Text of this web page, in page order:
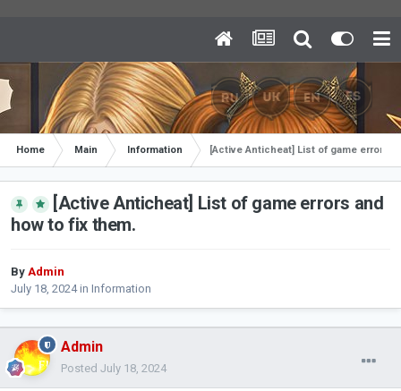
Home Main Information [Active Anticheat] List of game errors
[Active Anticheat] List of game errors and
how to fix them.
By Admin
July 18, 2024in Information
Admin
Posted July 18, 2024